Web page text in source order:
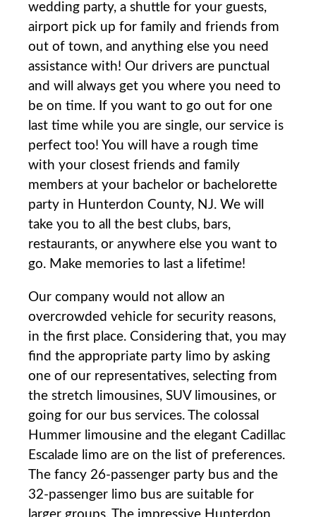
wedding party, a shuttle for your guests,
airport pick up for family and friends from
out of town, and anything else you need
assistance with! Our drivers are punctual
and will always get you where you need to
be on time. If you want to go out for one
last time while you are single, our service is
perfect too! You will have a rough time
with your closest friends and family
members at your bachelor or bachelorette
party in Hunterdon County, NJ. We will
take you to all the best clubs, bars,
restaurants, or anywhere else you want to
go. Make memories to last a lifetime!
Our company would not allow an
overcrowded vehicle for security reasons,
in the first place. Considering that, you may
find the appropriate party limo by asking
one of our representatives, selecting from
the stretch limousines, SUV limousines, or
going for our bus services. The colossal
Hummer limousine and the elegant Cadillac
Escalade limo are on the list of preferences.
The fancy 26-passenger party bus and the
32-passenger limo bus are suitable for